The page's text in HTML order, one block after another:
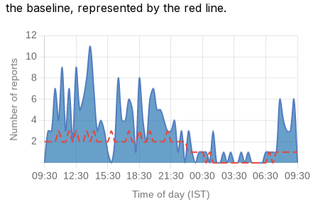
the baseline, represented by the red line.